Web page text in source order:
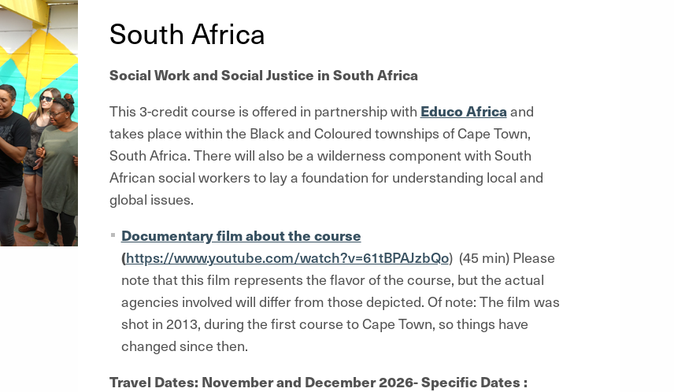
South Africa
Social Work and Social Justice in South Africa
This 3-credit course is offered in partnership with Educo Africaand
takes place within the Black and Coloured townships of Cape Town,
South Africa. There will also be a wilderness component with South
African social workers to lay a foundation for understanding local and
global issues.
Documentary film about the course
(https://www.youtube.com/watch?v=61tBPAJzbQo) (45 min) Please
note that this film represents the flavor of the course, but the actual
agencies involved will differ from those depicted. Of note: The film was
shot in 2013, during the first course to Cape Town, so things have
changed since then.
Travel Dates: November and December 2026- Specific Dates :